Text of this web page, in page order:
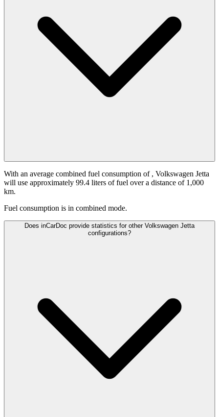
With an average combined fuel consumption of , Volkswagen Jetta
will use approximately 99.4 liters of fuel over a distance of 1,000
km.
Fuel consumption is in combined mode.
Does inCarDoc provide statistics for other Volkswagen Jetta
configurations?